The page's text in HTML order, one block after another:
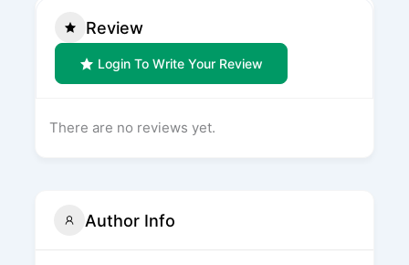
Review
Login To Write Your Review
There are no reviews yet.
Author Info